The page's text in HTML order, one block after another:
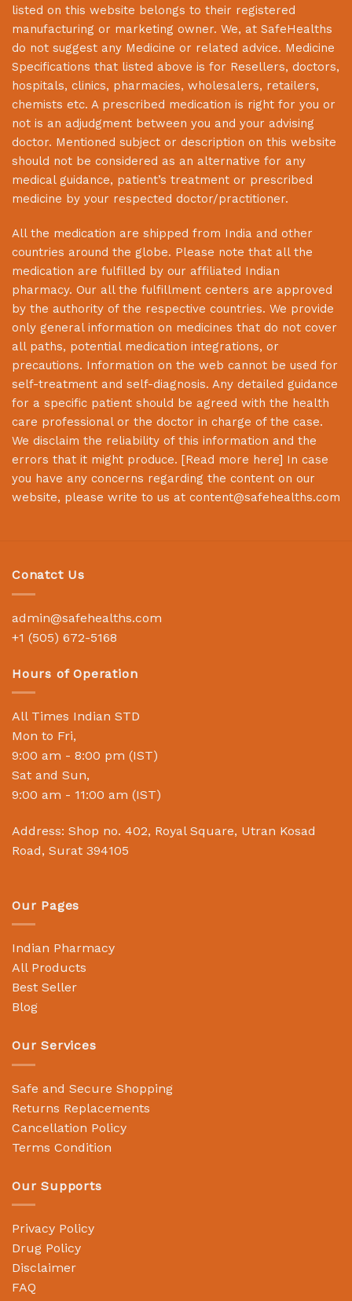
listed on this website belongs to their registered
manufacturing or marketing owner. We, at SafeHealths
do not suggest any Medicine or related advice. Medicine
Specifications that listed above is for Resellers, doctors,
hospitals, clinics, pharmacies, wholesalers, retailers,
chemists etc. A prescribed medication is right for you or
not is an adjudgment between you and your advising
doctor. Mentioned subject or description on this website
should not be considered as an alternative for any
medical guidance, patient’s treatment or prescribed
medicine by your respected doctor/practitioner.
All the medication are shipped from India and other
countries around the globe. Please note that all the
medication are fulfilled by our affiliated Indian
pharmacy. Our all the fulfillment centers are approved
by the authority of the respective countries. We provide
only general information on medicines that do not cover
all paths, potential medication integrations, or
precautions. Information on the web cannot be used for
self-treatment and self-diagnosis. Any detailed guidance
for a specific patient should be agreed with the health
care professional or the doctor in charge of the case.
We disclaim the reliability of this information and the
errors that it might produce. [Read more here] In case
you have any concerns regarding the content on our
website, please write to us at content@safehealths.com
Conatct Us
admin@safehealths.com
+1 (505) 672-5168
Hours of Operation
All Times Indian STD
Mon to Fri,
9:00 am - 8:00 pm (IST)
Sat and Sun,
9:00 am - 11:00 am (IST)
Address: Shop no. 402, Royal Square, Utran Kosad
Road, Surat 394105
Our Pages
Indian Pharmacy
All Products
Best Seller
Blog
Our Services
Safe and Secure Shopping
Returns Replacements
Cancellation Policy
Terms Condition
Our Supports
Privacy Policy
Drug Policy
Disclaimer
FAQ